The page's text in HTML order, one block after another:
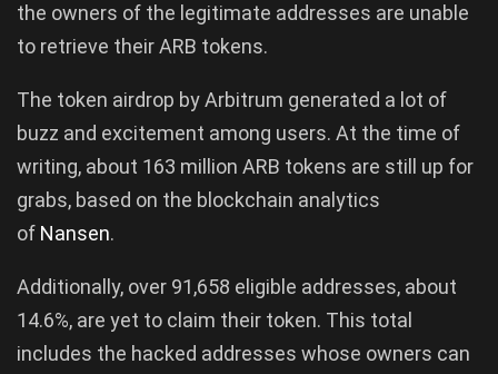
the owners of the legitimate addresses are unable
to retrieve their ARB tokens.
The token airdrop by Arbitrum generated a lot of
buzz and excitement among users. At the time of
writing, about 163 million ARB tokens are still up for
grabs, based on the blockchain analytics
of Nansen.
Additionally, over 91,658 eligible addresses, about
14.6%, are yet to claim their token. This total
includes the hacked addresses whose owners can